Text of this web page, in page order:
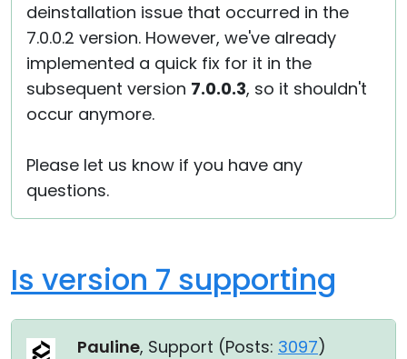
deinstallation issue that occurred in the
7.0.0.2 version. However, we've already
implemented a quick fix for it in the
subsequent version 7.0.0.3, so it shouldn't
occur anymore.
Please let us know if you have any
questions.
Is version 7 supporting
Pauline, Support (Posts: 3097)